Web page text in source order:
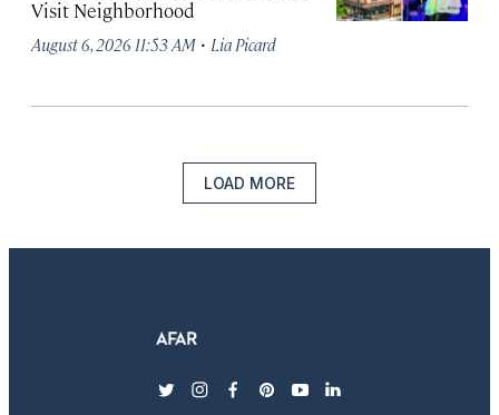
Visit Neighborhood
August 6, 2026 11:53 AM · Lia Picard
LOAD MORE
twitterinstagram
facebook
pinterest
youtubelinkedin